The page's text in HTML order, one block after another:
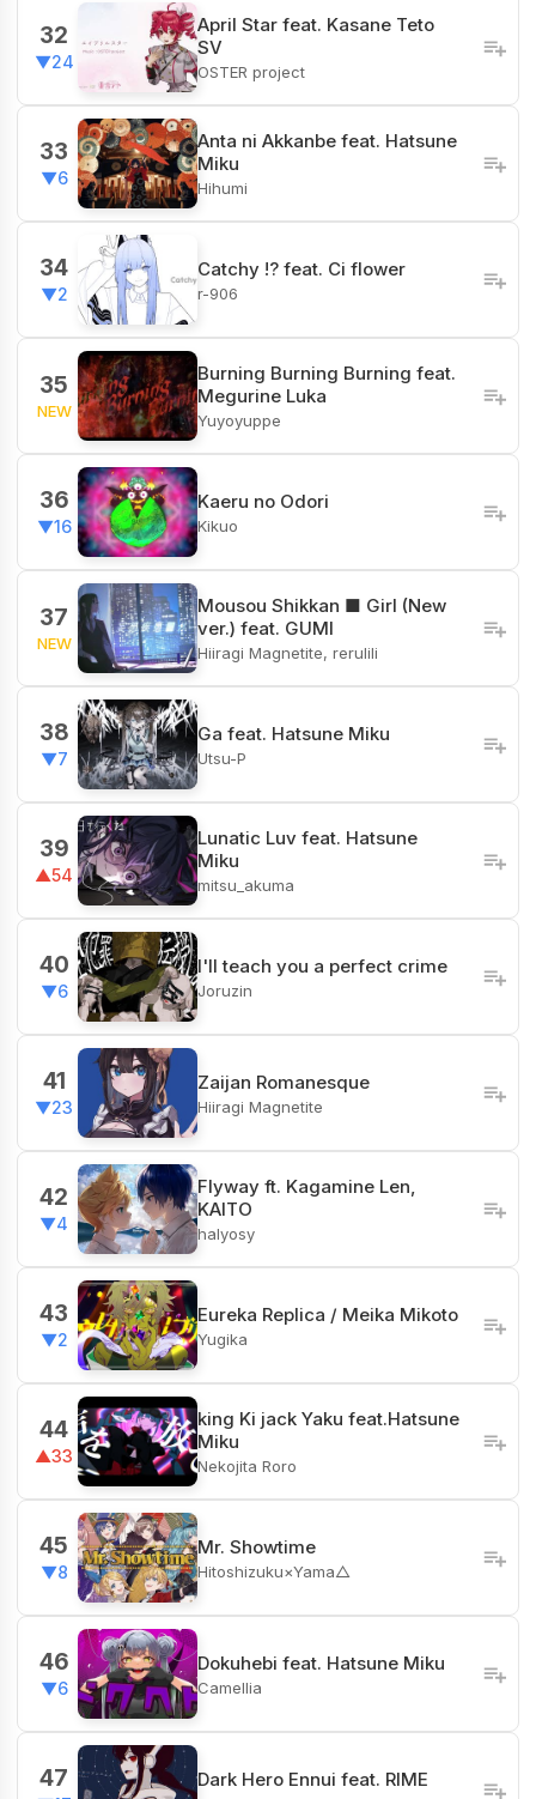
32
▼24
April Star feat. Kasane Teto
SV
OSTER project
33
▼6
Anta ni Akkanbe feat. Hatsune
Miku
Hihumi
34
▼2
Catchy !? feat. Ci flower
r-906
35
NEW
Burning Burning Burning feat.
Megurine Luka
Yuyoyuppe
36
▼16
Kaeru no Odori
Kikuo
37
NEW
Mousou Shikkan ■ Girl (New
ver.) feat. GUMI
Hiiragi Magnetite, rerulili
38
▼7
Ga feat. Hatsune Miku
Utsu-P
39
▲54
Lunatic Luv feat. Hatsune
Miku
mitsu_akuma
40
▼6
I'll teach you a perfect crime
Joruzin
41
▼23
Zaijan Romanesque
Hiiragi Magnetite
42
▼4
Flyway ft. Kagamine Len,
KAITO
halyosy
43
▼2
Eureka Replica / Meika Mikoto
Yugika
44
▲33
king Ki jack Yaku feat.Hatsune
Miku
Nekojita Roro
45
▼8
Mr. Showtime
Hitoshizuku×Yama△
46
▼6
Dokuhebi feat. Hatsune Miku
Camellia
47 Dark Hero Ennui feat. RIME